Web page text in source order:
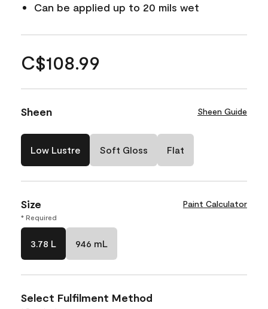
Can be applied up to 20 mils wet
C$108.99
Sheen Sheen Guide
Low Lustre Soft Gloss Flat
Size Paint Calculator
* Required
3.78 L 946 mL
Select Fulfilment Method